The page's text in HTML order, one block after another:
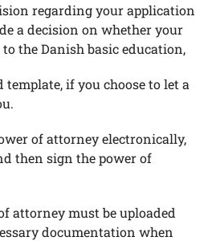
regarding your application
a decision on whether your
the Danish basic education,
template, if you choose to let a
of attorney electronically,
then sign the power of
attorney must be uploaded
documentation when